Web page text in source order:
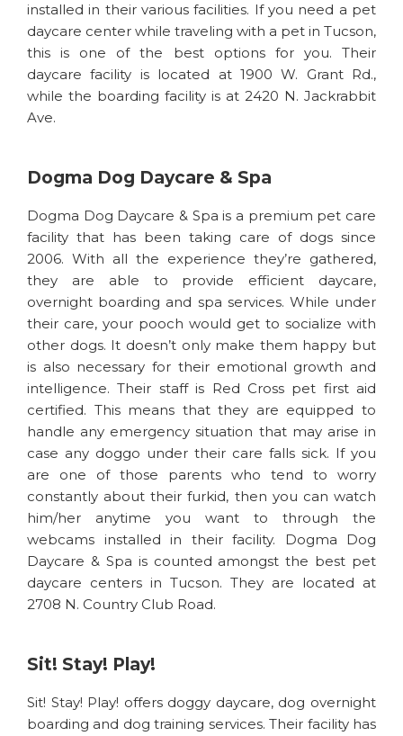
installed in their various facilities. If you need a pet
daycare center while traveling with a pet in Tucson,
this is one of the best options for you. Their
daycare facility is located at 1900 W. Grant Rd.,
while the boarding facility is at 2420 N. Jackrabbit
Ave.
Dogma Dog Daycare & Spa
Dogma Dog Daycare & Spa is a premium pet care
facility that has been taking care of dogs since
2006. With all the experience they’re gathered,
they are able to provide efficient daycare,
overnight boarding and spa services. While under
their care, your pooch would get to socialize with
other dogs. It doesn’t only make them happy but
is also necessary for their emotional growth and
intelligence. Their staff is Red Cross pet first aid
certified. This means that they are equipped to
handle any emergency situation that may arise in
case any doggo under their care falls sick. If you
are one of those parents who tend to worry
constantly about their furkid, then you can watch
him/her anytime you want to through the
webcams installed in their facility. Dogma Dog
Daycare & Spa is counted amongst the best pet
daycare centers in Tucson. They are located at
2708 N. Country Club Road.
Sit! Stay! Play!
Sit! Stay! Play! offers doggy daycare, dog overnight
boarding and dog training services. Their facility has